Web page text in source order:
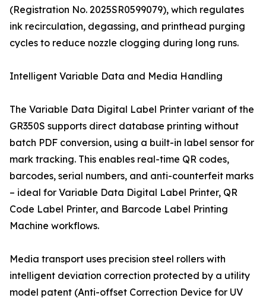
(Registration No. 2025SR0599079), which regulates
ink recirculation, degassing, and printhead purging
cycles to reduce nozzle clogging during long runs.
Intelligent Variable Data and Media Handling
The Variable Data Digital Label Printer variant of the
GR350S supports direct database printing without
batch PDF conversion, using a built-in label sensor for
mark tracking. This enables real-time QR codes,
barcodes, serial numbers, and anti-counterfeit marks
– ideal for Variable Data Digital Label Printer, QR
Code Label Printer, and Barcode Label Printing
Machine workflows.
Media transport uses precision steel rollers with
intelligent deviation correction protected by a utility
model patent (Anti-offset Correction Device for UV